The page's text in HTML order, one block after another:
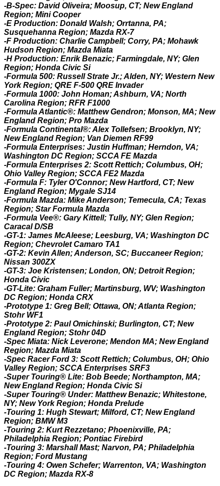
-B-Spec: David Oliveira; Moosup, CT; New England
Region; Mini Cooper
-E Production: Donald Walsh; Orrtanna, PA;
Susquehanna Region; Mazda RX-7
-F Production: Charlie Campbell; Corry, PA; Mohawk
Hudson Region; Mazda Miata
-H Production: Enrik Benazic; Farmingdale, NY; Glen
Region; Honda Civic Si
-Formula 500: Russell Strate Jr.; Alden, NY; Western New
York Region; QRE F-500 QRE Invader
-Formula 1000: John Homan; Ashburn, VA; North
Carolina Region; RFR F1000
-Formula Atlantic®: Matthew Gendron; Monson, MA; New
England Region; Pro Mazda
-Formula Continental®: Alex Tollefsen; Brooklyn, NY;
New England Region; Van Diemen RF99
-Formula Enterprises: Justin Huffman; Herndon, VA;
Washington DC Region; SCCA FE Mazda
-Formula Enterprises 2: Scott Rettich; Columbus, OH;
Ohio Valley Region; SCCA FE2 Mazda
-Formula F: Tyler O'Connor; New Hartford, CT; New
England Region; Mygale SJ14
-Formula Mazda: Mike Anderson; Temecula, CA; Texas
Region; Star Formula Mazda
-Formula Vee®: Gary Kittell; Tully, NY; Glen Region;
Caracal D/SB
-GT-1: James McAleese; Leesburg, VA; Washington DC
Region; Chevrolet Camaro TA1
-GT-2: Kevin Allen; Anderson, SC; Buccaneer Region;
Nissan 300ZX
-GT-3: Joe Kristensen; London, ON; Detroit Region;
Honda Civic
-GT-Lite: Graham Fuller; Martinsburg, WV; Washington
DC Region; Honda CRX
-Prototype 1: Greg Bell; Ottawa, ON; Atlanta Region;
Stohr WF1
-Prototype 2: Paul Omichinski; Burlington, CT; New
England Region; Stohr 04D
-Spec Miata: Nick Leverone; Mendon MA; New England
Region; Mazda Miata
-Spec Racer Ford 3: Scott Rettich; Columbus, OH; Ohio
Valley Region; SCCA Enterprises SRF3
-Super Touring® Lite: Bob Beede; Northampton, MA;
New England Region; Honda Civic Si
-Super Touring® Under: Matthew Benazic; Whitestone,
NY; New York Region; Honda Prelude
-Touring 1: Hugh Stewart; Milford, CT; New England
Region; BMW M3
-Touring 2: Kurt Rezzetano; Phoenixville, PA;
Philadelphia Region; Pontiac Firebird
-Touring 3: Marshall Mast; Narvon, PA; Philadelphia
Region; Ford Mustang
-Touring 4: Owen Schefer; Warrenton, VA; Washington
DC Region; Mazda RX-8